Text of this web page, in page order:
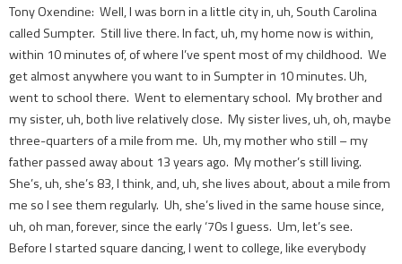
Tony Oxendine: Well, I was born in a little city in, uh, South Carolina
called Sumpter. Still live there. In fact, uh, my home now is within,
within 10 minutes of, of where I’ve spent most of my childhood. We
get almost anywhere you want to in Sumpter in 10 minutes. Uh,
went to school there. Went to elementary school. My brother and
my sister, uh, both live relatively close. My sister lives, uh, oh, maybe
three-quarters of a mile from me. Uh, my mother who still – my
father passed away about 13 years ago. My mother’s still living.
She’s, uh, she’s 83, I think, and, uh, she lives about, about a mile from
me so I see them regularly. Uh, she’s lived in the same house since,
uh, oh man, forever, since the early ‘70s I guess. Um, let’s see.
Before I started square dancing, I went to college, like everybody